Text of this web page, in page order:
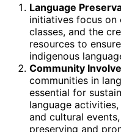
Language
initiatives focus on
classes, and the
resources to
indigenous
Community
communities in
essential for
language
and cultural
preserving and